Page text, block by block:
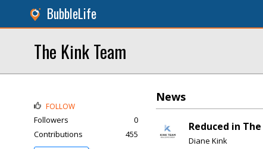
BubbleLife
The Kink Team
News
Reduced in
Diane Kink
FOLLOW
Followers
0
Contributions
455